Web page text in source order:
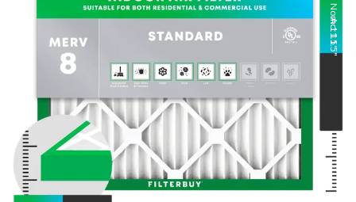
Nom
11.5
"
Act
11.5
"